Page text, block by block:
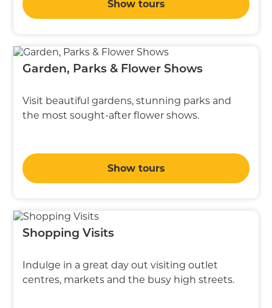
Show tours
Garden, Parks & Flower Shows
Visit beautiful gardens, stunning parks and
the most sought-after flower shows.
Show tours
Shopping Visits
Indulge in a great day out visiting outlet
centres, markets and the busy high streets.